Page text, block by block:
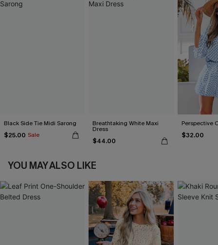
Black Side Tie Midi Sarong
$25.00 Sale
Breathtaking White Maxi
Dress
$44.00
Perspective
$32.00
YOU MAY ALSO LIKE